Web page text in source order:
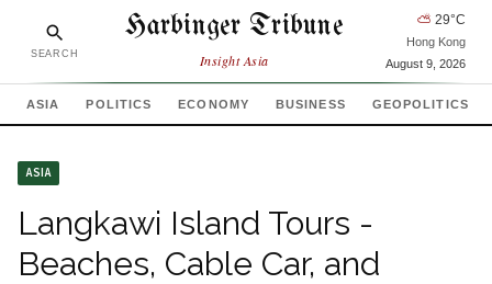
SEARCH
Harbinger Tribune
Insight Asia
⛅ 29°C
Hong Kong
August 9, 2026
ASIA POLITICS ECONOMY BUSINESS GEOPOLITICS
ASIA
Langkawi Island Tours -
Beaches, Cable Car, and